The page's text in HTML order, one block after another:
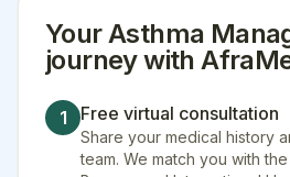
YourAsthma
journey with
1 Free virtual consultation
Share your medical history
team. We match you with